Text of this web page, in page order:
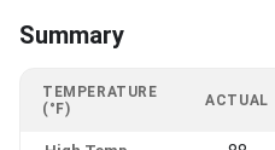
Summary
TEMPERATURE
(°F)
ACTUAL